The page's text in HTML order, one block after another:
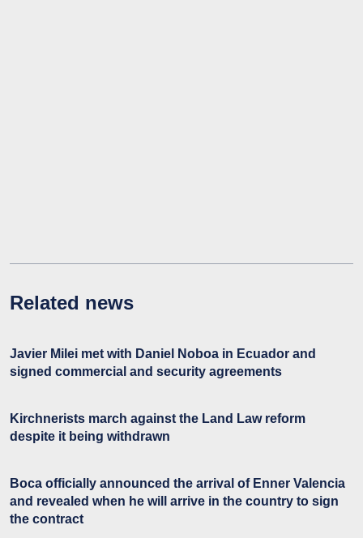
Related news
Javier Milei met with Daniel Noboa in Ecuador and
signed commercial and security agreements
Kirchnerists march against the Land Law reform
despite it being withdrawn
Boca officially announced the arrival of Enner Valencia
and revealed when he will arrive in the country to sign
the contract